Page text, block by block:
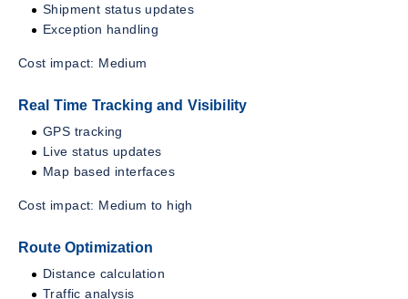
Shipment status updates
Exception handling
Cost impact: Medium
Real Time Tracking and Visibility
GPS tracking
Live status updates
Map based interfaces
Cost impact: Medium to high
Route Optimization
Distance calculation
Traffic analysis